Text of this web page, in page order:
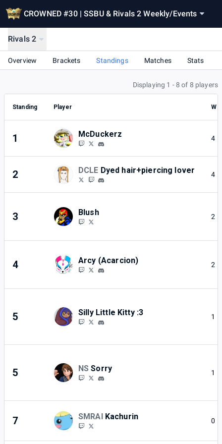
CROWNED #30 | SSBU & Rivals 2 Weekly/Events
Rivals 2
Overview Brackets Standings Matches Stats
Displaying 1 - 8 of 8 players
Standing Player W
1 McDuckerz 4
2 DCLE Dyed hair+piercing lover 4
3 Blush 2
4 Arcy (Acarcion) 2
5 Silly Little Kitty :3 1
5 NS Sorry 1
7 SMRAI Kachurin 0